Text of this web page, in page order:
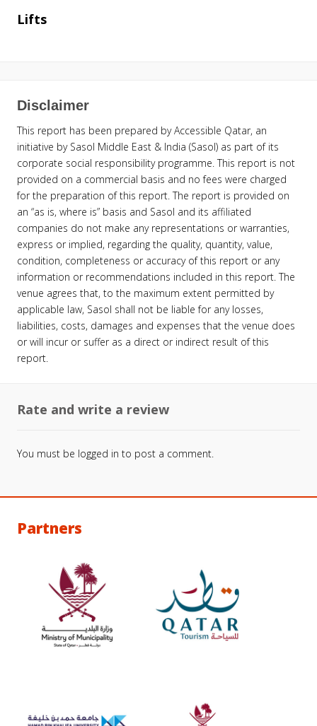
Lifts
Disclaimer
This report has been prepared by Accessible Qatar, an
initiative by Sasol Middle East & India (Sasol) as part of its
corporate social responsibility programme. This report is not
provided on a commercial basis and no fees were charged
for the preparation of this report. The report is provided on
an “as is, where is” basis and Sasol and its affiliated
companies do not make any representations or warranties,
express or implied, regarding the quality, quantity, value,
condition, completeness or accuracy of this report or any
information or recommendations included in this report. The
venue agrees that, to the maximum extent permitted by
applicable law, Sasol shall not be liable for any losses,
liabilities, costs, damages and expenses that the venue does
or will incur or suffer as a direct or indirect result of this
report.
Rate and write a review
You must be logged in to post a comment.
Partners